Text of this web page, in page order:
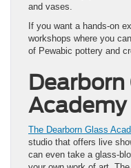
and vases.
If you want a hands-on
workshops where you
of Pewabic pottery and
Dearborn
Academy
The Dearborn Glass
studio that offers live
can even take a glass-